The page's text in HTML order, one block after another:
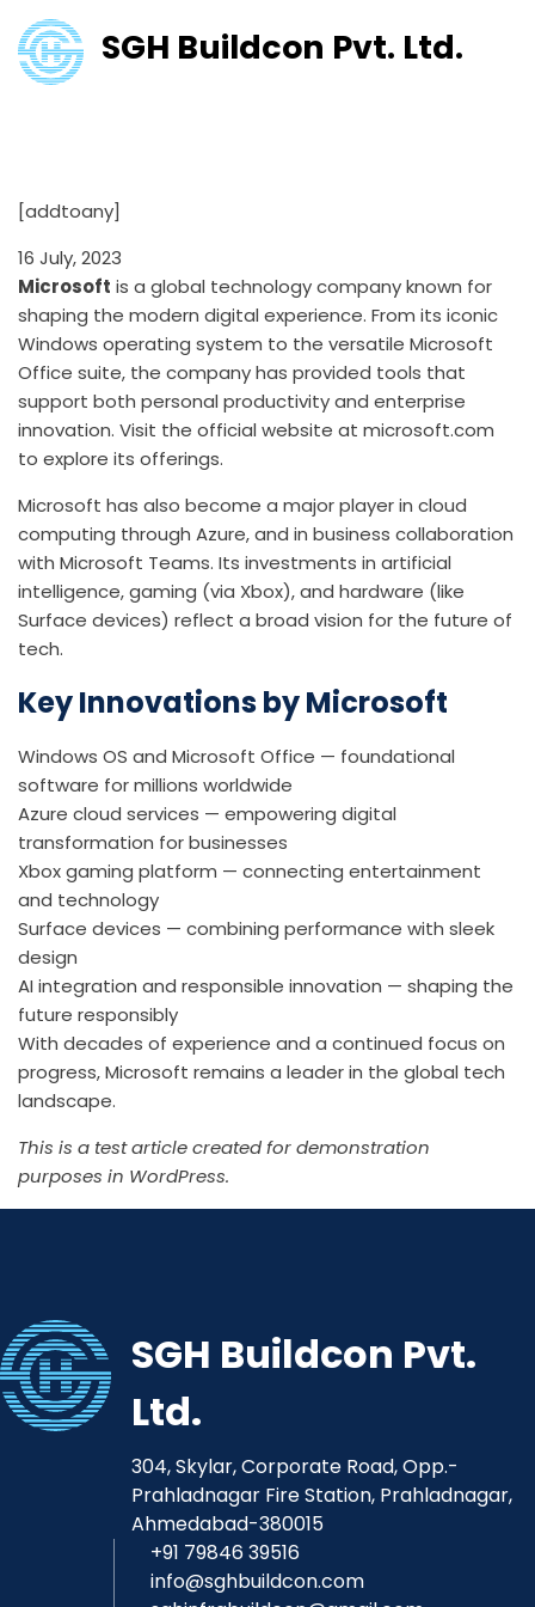
SGH Buildcon Pvt. Ltd.
[addtoany]
16 July, 2023
Microsoft is a global technology company known for
shaping the modern digital experience. From its iconic
Windows operating system to the versatile Microsoft
Office suite, the company has provided tools that
support both personal productivity and enterprise
innovation. Visit the official website at microsoft.com
to explore its offerings.
Microsoft has also become a major player in cloud
computing through Azure, and in business collaboration
with Microsoft Teams. Its investments in artificial
intelligence, gaming (via Xbox), and hardware (like
Surface devices) reflect a broad vision for the future of
tech.
Key Innovations by Microsoft
Windows OS and Microsoft Office — foundational
software for millions worldwide
Azure cloud services — empowering digital
transformation for businesses
Xbox gaming platform — connecting entertainment
and technology
Surface devices — combining performance with sleek
design
AI integration and responsible innovation — shaping the
future responsibly
With decades of experience and a continued focus on
progress,Microsoft remains a leader in the global tech
landscape.
This is a test article created for demonstration
purposes in WordPress.
SGH Buildcon Pvt.
Ltd.
304, Skylar, Corporate Road, Opp.-
Prahladnagar Fire Station, Prahladnagar,
Ahmedabad-380015
+91 79846 39516
info@sghbuildcon.com